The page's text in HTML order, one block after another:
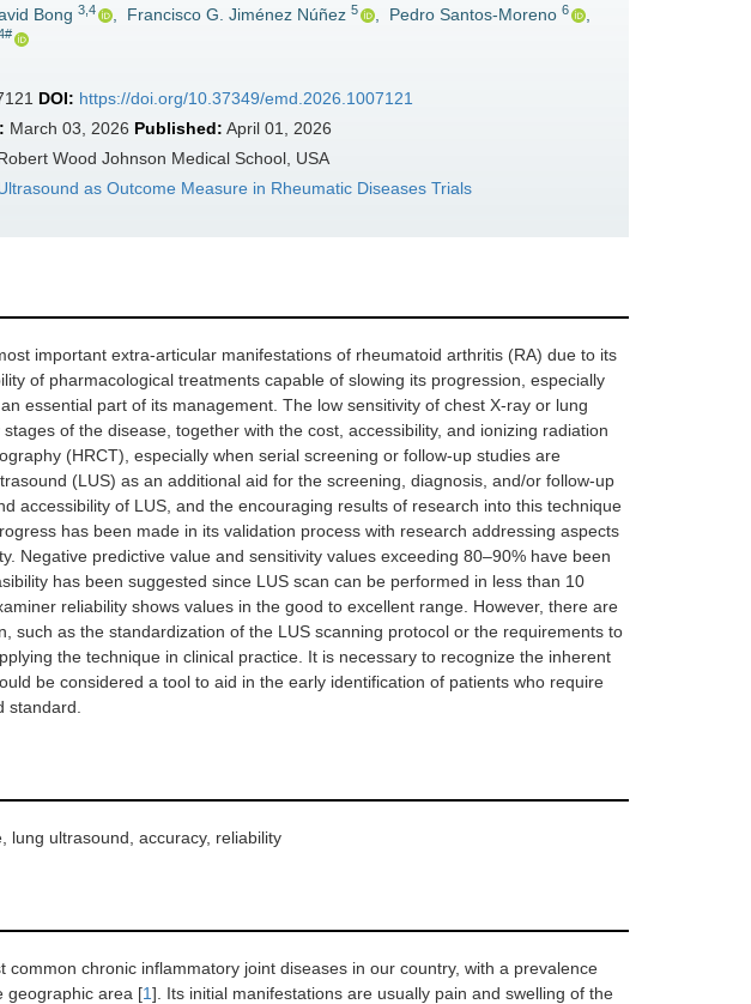
Bong 3,4 Francisco G. Jiménez Núñez 5 Pedro Santos-Moreno 6
DOI: https://doi.org/10.37349/emd.2026.1007121
March 03, 2026 Published: April 01, 2026
Wood Johnson Medical School, USA
as Outcome Measure in Rheumatic Diseases Trials
important extra-articular manifestations of rheumatoid arthritis (RA) due to its
of pharmacological treatments capable of slowing its progression, especially
essential part of its management. The low sensitivity of chest X-ray or lung
of the disease, together with the cost, accessibility, and ionizing radiation
(HRCT), especially when serial screening or follow-up studies are
(LUS) as an additional aid for the screening, diagnosis, and/or follow-up
accessibility of LUS, and the encouraging results of research into this technique
has been made in its validation process with research addressing aspects
Negative predictive value and sensitivity values exceeding 80–90% have been
has been suggested since LUS scan can be performed in less than 10
reliability shows values in the good to excellent range. However, there are
such as the standardization of the LUS scanning protocol or the requirements to
the technique in clinical practice. It is necessary to recognize the inherent
be considered a tool to aid in the early identification of patients who require
standard.
lung ultrasound, accuracy, reliability
common chronic inflammatory joint diseases in our country, with a prevalence
geographic area [1]. Its initial manifestations are usually pain and swelling of the